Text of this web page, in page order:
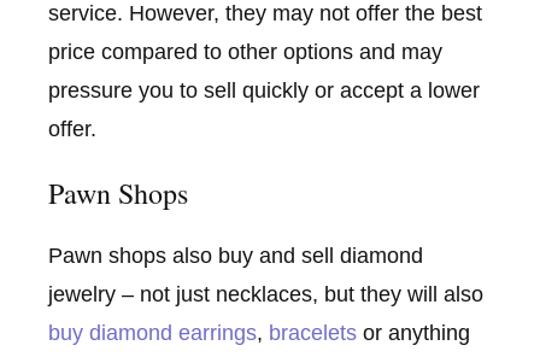
service. However, they may not offer the best
price compared to other options and may
pressure you to sell quickly or accept a lower
offer.
Pawn Shops
Pawn shops also buy and sell diamond
jewelry – not just necklaces, but they will also
buy diamond earrings, bracelets or anything